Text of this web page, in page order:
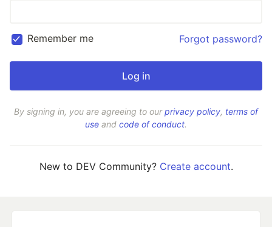
Remember me Forgot password?
By signing in, you are agreeing to ourprivacy policy, terms of
use and code of conduct.
New to DEV Community? Create account.